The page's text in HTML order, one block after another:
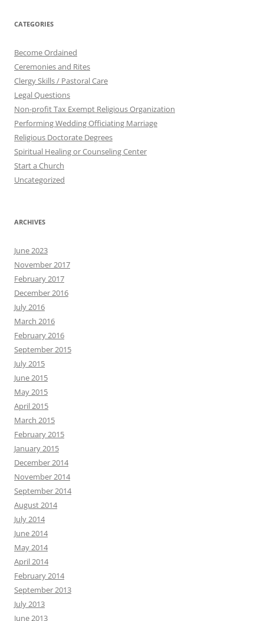
CATEGORIES
Become Ordained
Ceremonies and Rites
Clergy Skills / Pastoral Care
Legal Questions
Non-profit Tax Exempt Religious Organization
Performing Wedding Officiating Marriage
Religious Doctorate Degrees
Spiritual Healing or Counseling Center
Start a Church
Uncategorized
ARCHIVES
June 2023
November 2017
February 2017
December 2016
July 2016
March 2016
February 2016
September 2015
July 2015
June 2015
May 2015
April 2015
March 2015
February 2015
January 2015
December 2014
November 2014
September 2014
August 2014
July 2014
June 2014
May 2014
April 2014
February 2014
September 2013
July 2013
June 2013